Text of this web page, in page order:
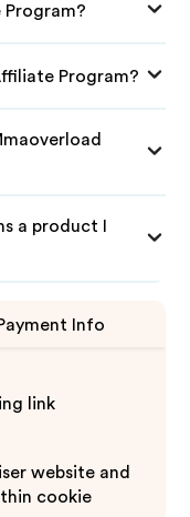
Program?
a product I
Info
link
website and
cookie